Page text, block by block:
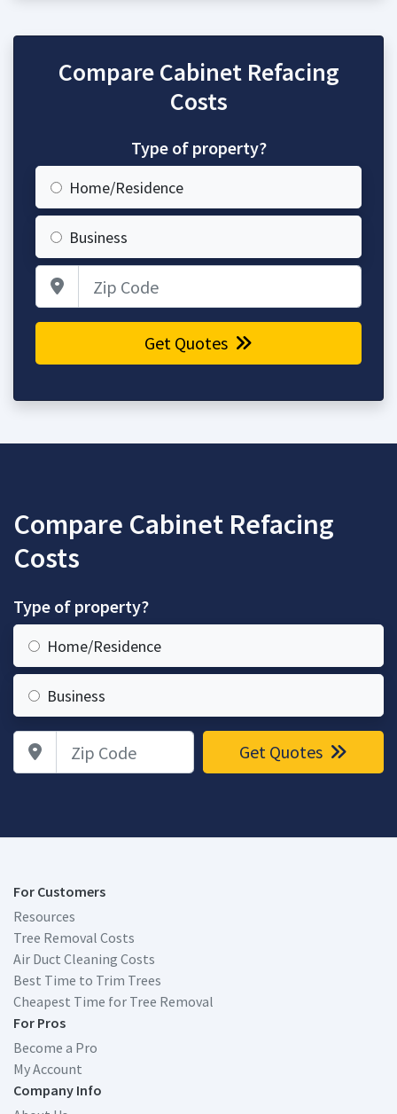
Compare Cabinet Refacing
Costs
Type of property?
Home/Residence
Business
Get Quotes
Compare Cabinet Refacing
Costs
Type of property?
Home/Residence
Business
Zip Code Get Quotes
For Customers
Resources
Tree Removal Costs
Air Duct Cleaning Costs
Best Time to Trim Trees
Cheapest Time for Tree Removal
For Pros
Become a Pro
My Account
Company Info